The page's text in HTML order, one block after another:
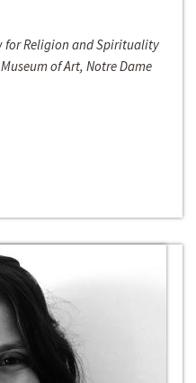
for Religion and Spirituality
of Art, Notre Dame